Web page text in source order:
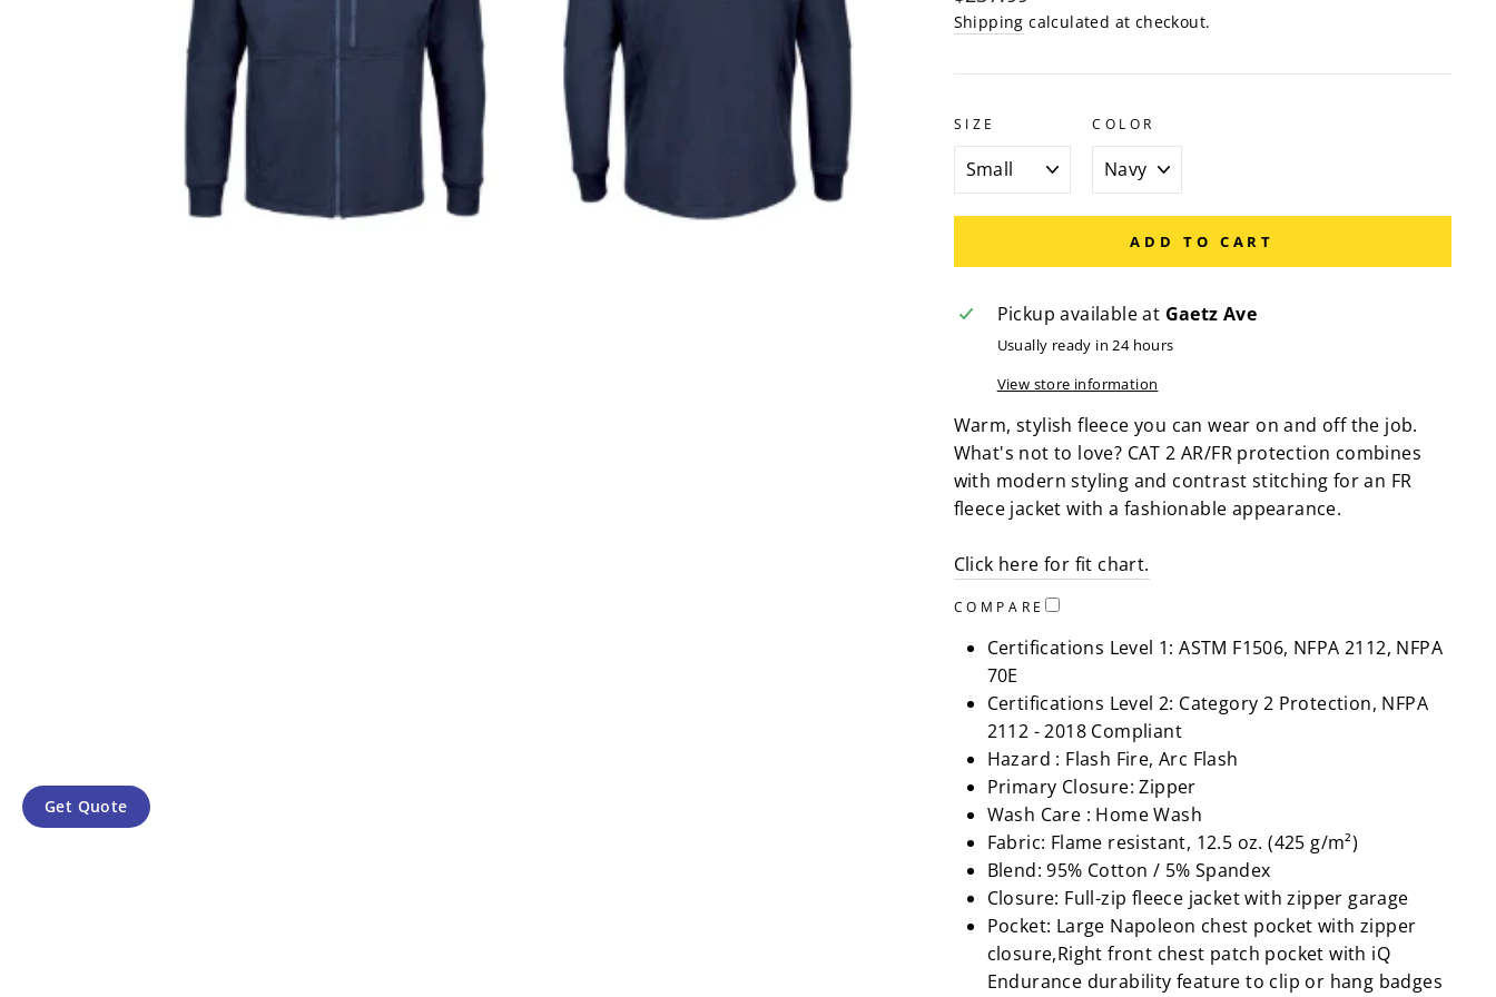
price
Shipping calculated at checkout.
SIZE COLOR
ADD TO CART
Pickup available at Gaetz Ave
Usually ready in 24 hours
View store information
Warm, stylish fleece you can wear on and off the job.
What's not to love? CAT 2 AR/FR protection combines
with modern styling and contrast stitching for an FR
fleece jacket with a fashionable appearance.
Click here for fit chart.
COMPARE
Certifications Level 1: ASTM F1506, NFPA 2112, NFPA
70E
Certifications Level 2: Category 2 Protection, NFPA
2112 - 2018 Compliant
Hazard : Flash Fire, Arc Flash
Primary Closure: Zipper
Wash Care : Home Wash
Fabric: Flame resistant, 12.5 oz. (425 g/m²)
Blend: 95% Cotton / 5% Spandex
Closure: Full-zip fleece jacket with zipper garage
Pocket: Large Napoleon chest pocket with zipper
closure,Right front chest patch pocket with iQ
Endurance durability feature to clip or hang badges
Get Quote